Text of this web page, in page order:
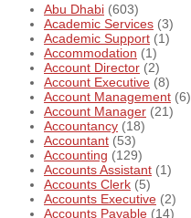
Abu Dhabi (603)
Academic Services (3)
Academic Support (1)
Accommodation (1)
Account Director (2)
Account Executive (8)
Account Management (6)
Account Manager (21)
Accountancy (18)
Accountant (53)
Accounting (129)
Accounts Assistant (1)
Accounts Clerk (5)
Accounts Executive (2)
Accounts Payable (14)